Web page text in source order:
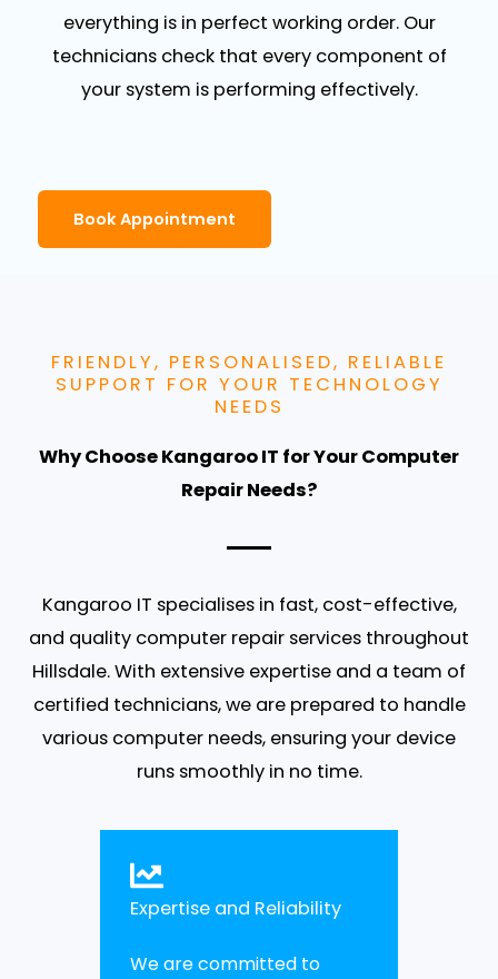
everything is in perfect working order. Our
technicians check that every component of
your system is performing effectively.
Book Appointment
FRIENDLY, PERSONALISED, RELIABLE
SUPPORT FOR YOUR TECHNOLOGY
NEEDS
Why Choose Kangaroo IT for Your Computer
Repair Needs?
Kangaroo IT specialises in fast, cost-effective,
and quality computer repair services throughout
Hillsdale. With extensive expertise and a team of
certified technicians, we are prepared to handle
various computer needs, ensuring your device
runs smoothly in no time.
Expertise and Reliability
We are committed to